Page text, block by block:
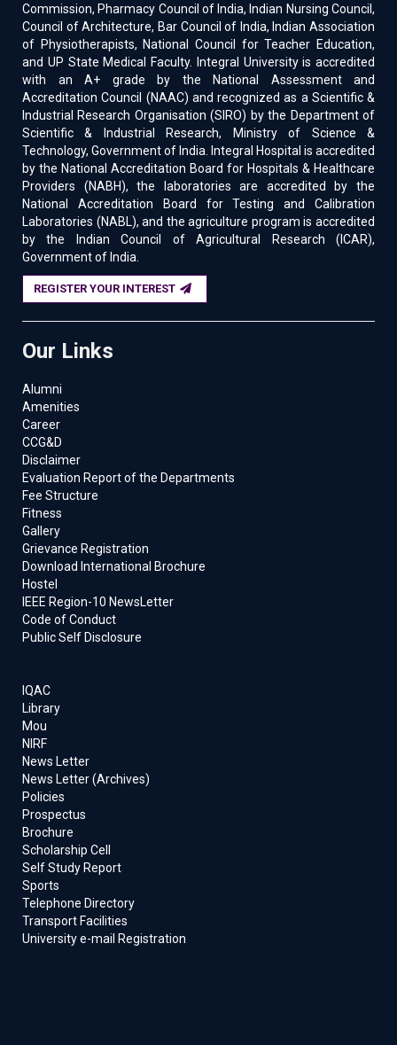
Commission, Pharmacy Council of India, Indian Nursing Council,
Council of Architecture, Bar Council of India, Indian Association
of Physiotherapists, National Council for Teacher Education,
and UP State Medical Faculty. Integral University is accredited
with an A+ grade by the National Assessment and
Accreditation Council (NAAC) and recognized as a Scientific &
Industrial Research Organisation (SIRO) by the Department of
Scientific & Industrial Research, Ministry of Science &
Technology, Government of India. Integral Hospital is accredited
by the National Accreditation Board for Hospitals & Healthcare
Providers (NABH), the laboratories are accredited by the
National Accreditation Board for Testing and Calibration
Laboratories (NABL), and the agriculture program is accredited
by the Indian Council of Agricultural Research (ICAR),
Government of India.
REGISTER YOUR INTEREST
Our Links
Alumni
Amenities
Career
CCG&D
Disclaimer
Evaluation Report of the Departments
Fee Structure
Fitness
Gallery
Grievance Registration
Download International Brochure
Hostel
IEEE Region-10 NewsLetter
Code of Conduct
Public Self Disclosure
IQAC
Library
Mou
NIRF
News Letter
News Letter (Archives)
Policies
Prospectus
Brochure
Scholarship Cell
Self Study Report
Sports
Telephone Directory
Transport Facilities
University e-mail Registration